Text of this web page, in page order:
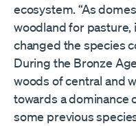
ecosystem. “As
woodland for pasture,
changed the species
During the Bronze
woods of central and
towards a dominance
some previous